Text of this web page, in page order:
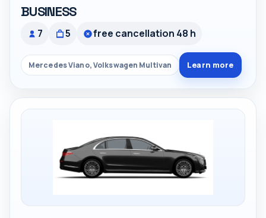
BUSINESS
7 5 free cancellation 48 h
Mercedes Viano, Volkswagen Multivan Learn more